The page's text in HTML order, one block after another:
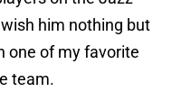
him nothing but
one of my favorite
team.